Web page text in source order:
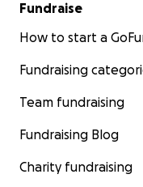
Fundraise
How to start a
Fundraising
Team fundraising
Fundraising Blog
Charity fundraising